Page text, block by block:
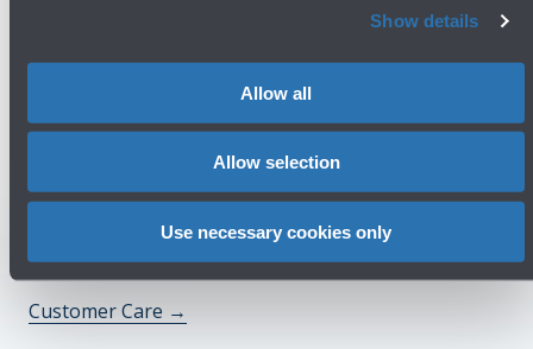
Show details
Allow all
Allow selection
Use necessary cookies only
See terms and conditions→
You might need
Customer Care →